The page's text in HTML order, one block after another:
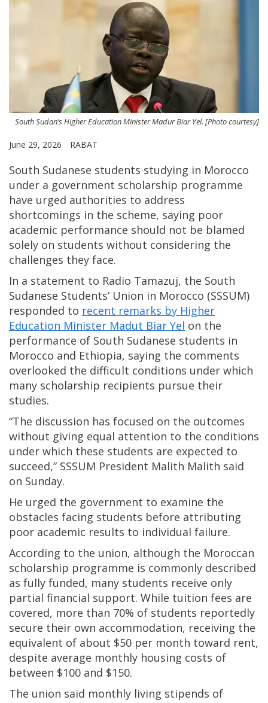
South Sudan’s Higher Education Minister Madur Biar Yel. [Photo courtesy]
June 29, 2026 RABAT
South Sudanese students studying in Morocco
under a government scholarship programme
have urged authorities to address
shortcomings in the scheme, saying poor
academic performance should not be blamed
solely on students without considering the
challenges they face.
In a statement to Radio Tamazuj, the South
Sudanese Students’ Union in Morocco (SSSUM)
responded to recent remarks by Higher
Education Minister Madut Biar Yel on the
performance of South Sudanese students in
Morocco and Ethiopia, saying the comments
overlooked the difficult conditions under which
many scholarship recipients pursue their
studies.
“The discussion has focused on the outcomes
without giving equal attention to the conditions
under which these students are expected to
succeed,” SSSUM President Malith Malith said
on Sunday.
He urged the government to examine the
obstacles facing students before attributing
poor academic results to individual failure.
According to the union, although the Moroccan
scholarship programme is commonly described
as fully funded, many students receive only
partial financial support. While tuition fees are
covered, more than 70% of students reportedly
secure their own accommodation, receiving the
equivalent of about $50 per month toward rent,
despite average monthly housing costs of
between $100 and $150.
The union said monthly living stipends of